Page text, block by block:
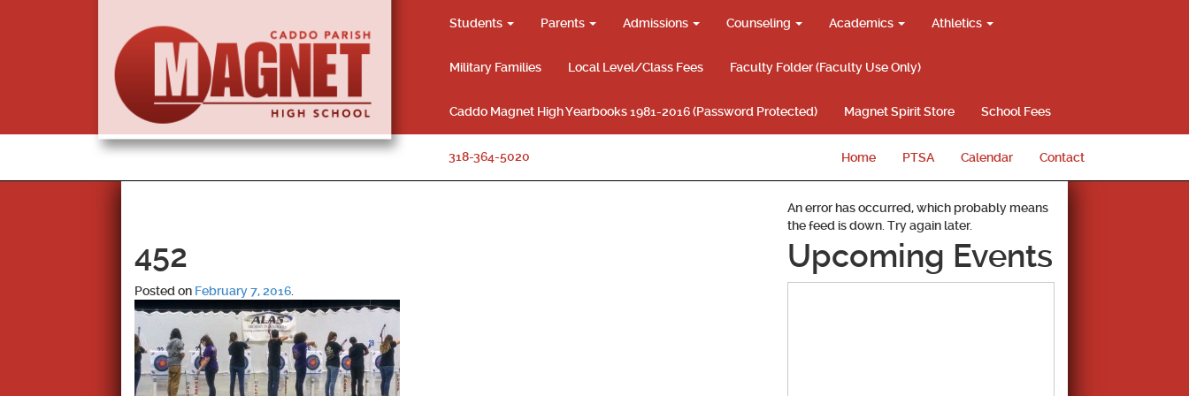
Students Parents Admissions Counseling Academics Athletics
Military Families Local Level/Class Fees Faculty Folder (Faculty Use Only)
Caddo Magnet High Yearbooks 1981-2016 (Password Protected) Magnet Spirit Store School Fees
318-364-5020 Home PTSA Calendar Contact
452
Posted on February 7, 2016
An error has occurred, which probably means
the feed is down. Try again later.
Upcoming Events